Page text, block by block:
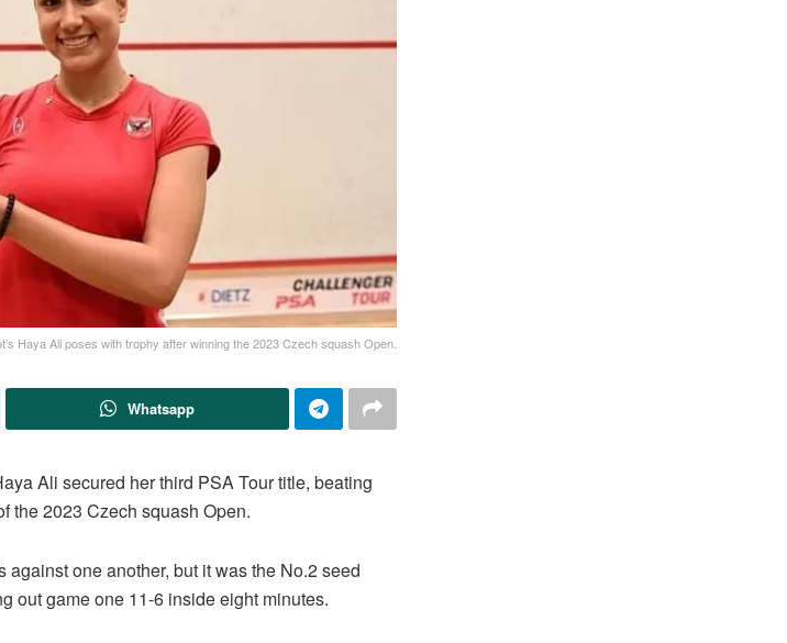
Haya Ali poses with trophy after winning the 2023 Czech squash Open.
Whatsapp
Ali secured her third PSA Tour title, beating
the 2023 Czech squash Open.
one another, but it was the No.2 seed
out game one 11-6 inside eight minutes.